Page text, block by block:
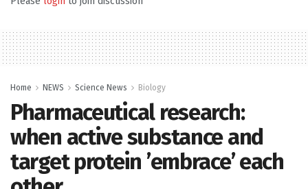
Home NEWS Science News Biology
Pharmaceutical research:
when active substance and
target protein ’embrace’ each